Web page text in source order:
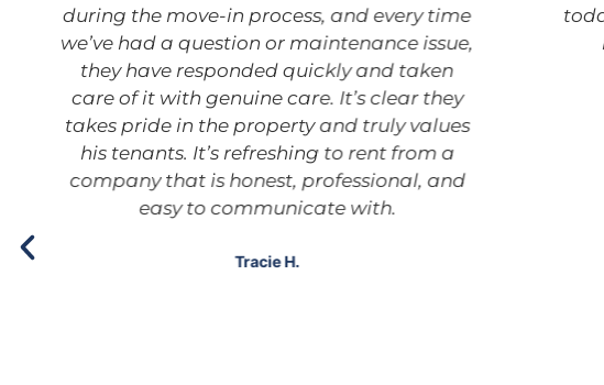
during the move-in process, and every time
we’ve had a question or maintenance issue,
they have responded quickly and taken
care of it with genuine care. It’s clear they
takes pride in the property and truly values
his tenants. It’s refreshing to rent from a
company that is honest, professional, and
easy to communicate with.
Tracie H.